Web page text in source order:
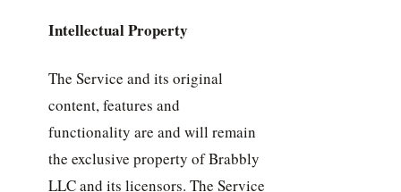
Intellectual Property
The Service and its original
content, features and
functionality are and will remain
the exclusive property of Brabbly
LLC and its licensors. The Service